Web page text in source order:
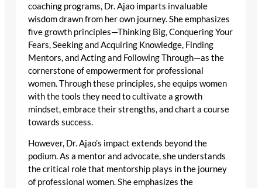
coaching programs, Dr. Ajao imparts invaluable
wisdom drawn from her own journey. She emphasizes
five growth principles—Thinking Big, Conquering Your
Fears, Seeking and Acquiring Knowledge, Finding
Mentors, and Acting and Following Through—as the
cornerstone of empowerment for professional
women. Through these principles, she equips women
with the tools they need to cultivate a growth
mindset, embrace their strengths, and chart a course
towards success.
However, Dr. Ajao’s impact extends beyond the
podium. As a mentor and advocate, she understands
the critical role that mentorship plays in the journey
of professional women. She emphasizes the